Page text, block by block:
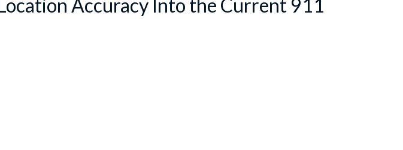
Accuracy Into the Current 911